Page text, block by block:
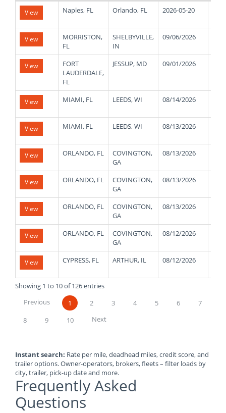
List
Truck
Loads
View Naples, FL Orlando, FL 2026-05-20
View
MORRISTON,
FL
SHELBYVILLE,
IN
09/06/2026
View
FORT
LAUDERDALE,
FL
JESSUP, MD 09/01/2026
View MIAMI, FL LEEDS, WI 08/14/2026
View MIAMI, FL LEEDS, WI 08/13/2026
View ORLANDO, FL
COVINGTON,
GA
08/13/2026
View ORLANDO, FL
COVINGTON,
GA
08/13/2026
View ORLANDO, FL
COVINGTON,
GA
08/13/2026
View ORLANDO, FL
COVINGTON,
GA
08/12/2026
View CYPRESS, FL ARTHUR, IL 08/12/2026
Showing 1 to 10 of 126 entries
Previous
1 2 3 4 5 6
7
8
9 10 Next
Instant search: Rate per mile, deadhead miles, credit score, and
trailer options. Owner-operators, brokers, fleets – filter loads by
city, trailer, pick-up date and more.
Frequently Asked
Questions